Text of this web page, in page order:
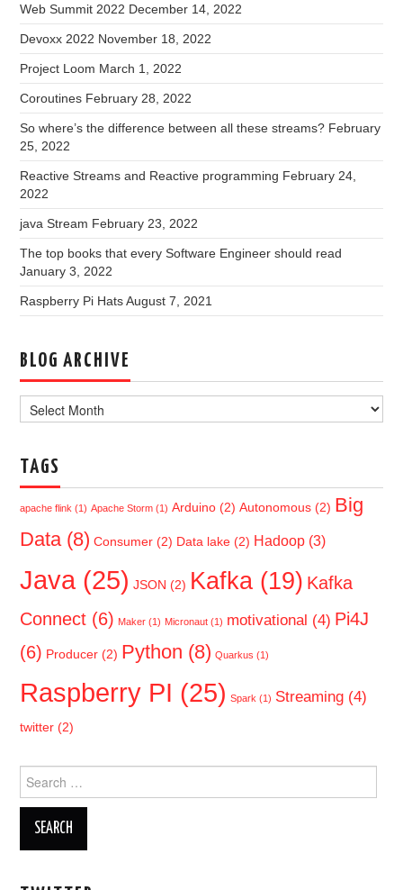
Web Summit 2022 December 14, 2022
Devoxx 2022 November 18, 2022
Project Loom March 1, 2022
Coroutines February 28, 2022
So where’s the difference between all these streams? February
25, 2022
Reactive Streams and Reactive programming February 24,
2022
java Stream February 23, 2022
The top books that every Software Engineer should read
January 3, 2022
Raspberry Pi Hats August 7, 2021
BLOG ARCHIVE
Archive
TAGS
apache flink (1) Apache Storm (1) Arduino (2) Autonomous (2) Big
Data (8) Consumer (2) Data lake (2) Hadoop (3)
Java (25) JSON (2) Kafka (19) Kafka
Connect (6) Maker (1) Micronaut (1) motivational (4) Pi4J
(6) Producer (2) Python (8) Quarkus (1)
Raspberry PI (25) Spark (1) Streaming (4)
twitter (2)
for: